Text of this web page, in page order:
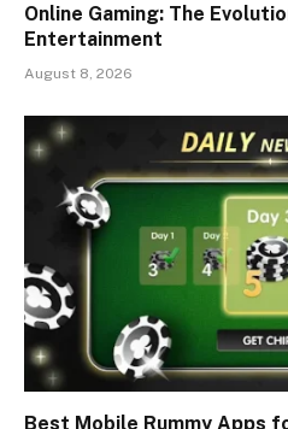
Online Gaming: The
Entertainment
August 8, 2026
Best Mobile Rummy Apps